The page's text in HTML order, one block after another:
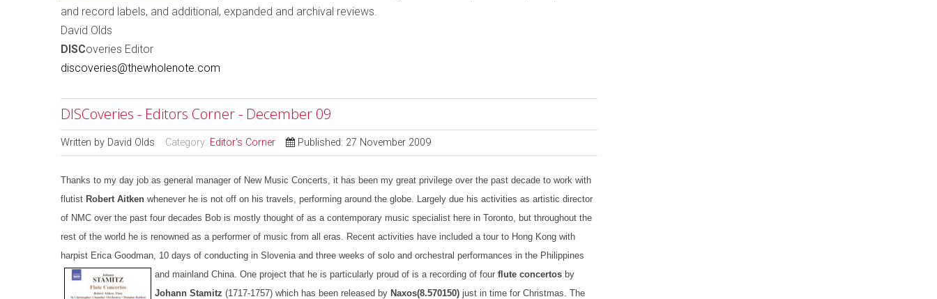
and record labels, and additional, expanded and archival reviews.
David Olds
DISCoveries Editor
discoveries@thewholenote.com
DISCoveries - Editors Corner - December 09
Written by David Olds Category: Editor's Corner Published: 27 November 2009
Thanks to my day job as general manager of New Music Concerts, it has been my great privilege over the past decade to work with
flutist Robert Aitken whenever he is not off on his travels, performing around the globe. Largely due his activities as artistic director
of NMC over the past four decades Bob is mostly thought of as a contemporary music specialist here in Toronto, but throughout the
rest of the world he is renowned as a performer of music from all eras. Recent activities have included a tour to Hong Kong with
harpist Erica Goodman, 10 days of conducting in Slovenia and three weeks of solo and orchestral performances in the Philippines
and mainland China. One project that he is particularly proud of is a recording of four flute concertos by
Johann Stamitz (1717-1757) which has been released by Naxos(8.570150) just in time for Christmas. The